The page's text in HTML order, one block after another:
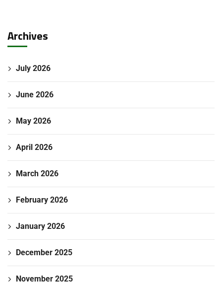
Archives
July 2026
June 2026
May 2026
April 2026
March 2026
February 2026
January 2026
December 2025
November 2025